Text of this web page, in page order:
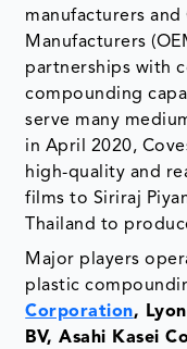
manufacturers
Manufacturers
partnerships with
compounding
serve many
in April 2020,
high-quality and
films to Siriraj
Thailand to
Major players
plastic
Corporation,
BV, Asahi Kasei